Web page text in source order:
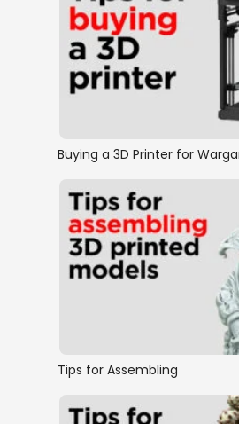
Buying a 3D Printer for
Tips for Assembling